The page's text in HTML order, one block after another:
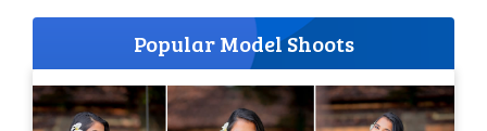
Popular Model Shoots